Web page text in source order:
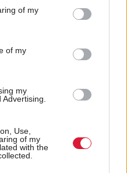
of my
of my
my
Use,
of my
with the
impeding economic
crime investigations,
researchers warn